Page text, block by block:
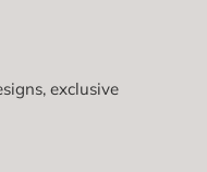
exclusive